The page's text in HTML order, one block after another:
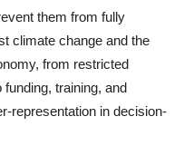
them from fully
climate change and the
from restricted
training, and
representation in decision-